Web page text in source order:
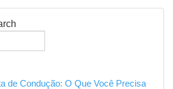
de Condução: O Que Você Precisa